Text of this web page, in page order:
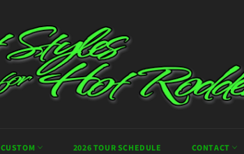
CUSTOM 2026 TOUR SCHEDULE CONTACT